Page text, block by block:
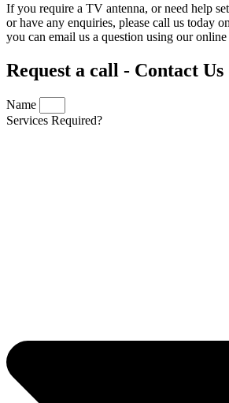
If you require a TV antenna, or need help
or have any enquiries, please call us today on
you can email us a question using our
Request a call - Contact Us
Name
Services Required?